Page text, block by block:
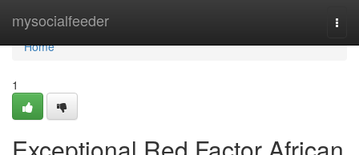
mysocialfeeder
Home
Home
1